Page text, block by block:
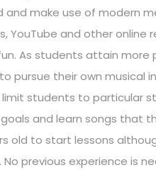
and make use of modern
YouTube and other online
As students attain more
pursue their own musical
students to particular
and learn songs that
old to start lessons
previous experience is